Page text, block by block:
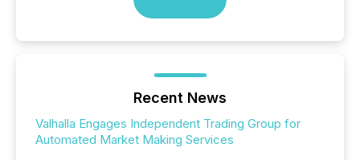
Recent News
Valhalla Engages Independent Trading Group for
Automated Market Making Services